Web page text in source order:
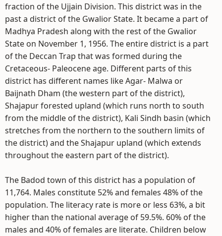
fraction of the Ujjain Division. This district was in the
past a district of the Gwalior State. It became a part of
Madhya Pradesh along with the rest of the Gwalior
State on November 1, 1956. The entire district is a part
of the Deccan Trap that was formed during the
Cretaceous- Paleocene age. Different parts of this
district has different names like Agar- Malwa or
Baijnath Dham (the western part of the district),
Shajapur forested upland (which runs north to south
from the middle of the district), Kali Sindh basin (which
stretches from the northern to the southern limits of
the district) and the Shajapur upland (which extends
throughout the eastern part of the district).
The Badod town of this district has a population of
11,764. Males constitute 52% and females 48% of the
population. The literacy rate is more or less 63%, a bit
higher than the national average of 59.5%. 60% of the
males and 40% of females are literate. Children below